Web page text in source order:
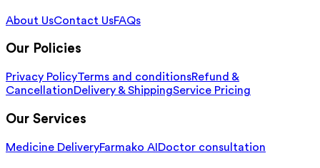
About UsContact UsFAQs
Our Policies
Privacy PolicyTerms and conditionsRefund &
CancellationDelivery & ShippingService Pricing
Our Services
Medicine DeliveryFarmako AIDoctor consultation